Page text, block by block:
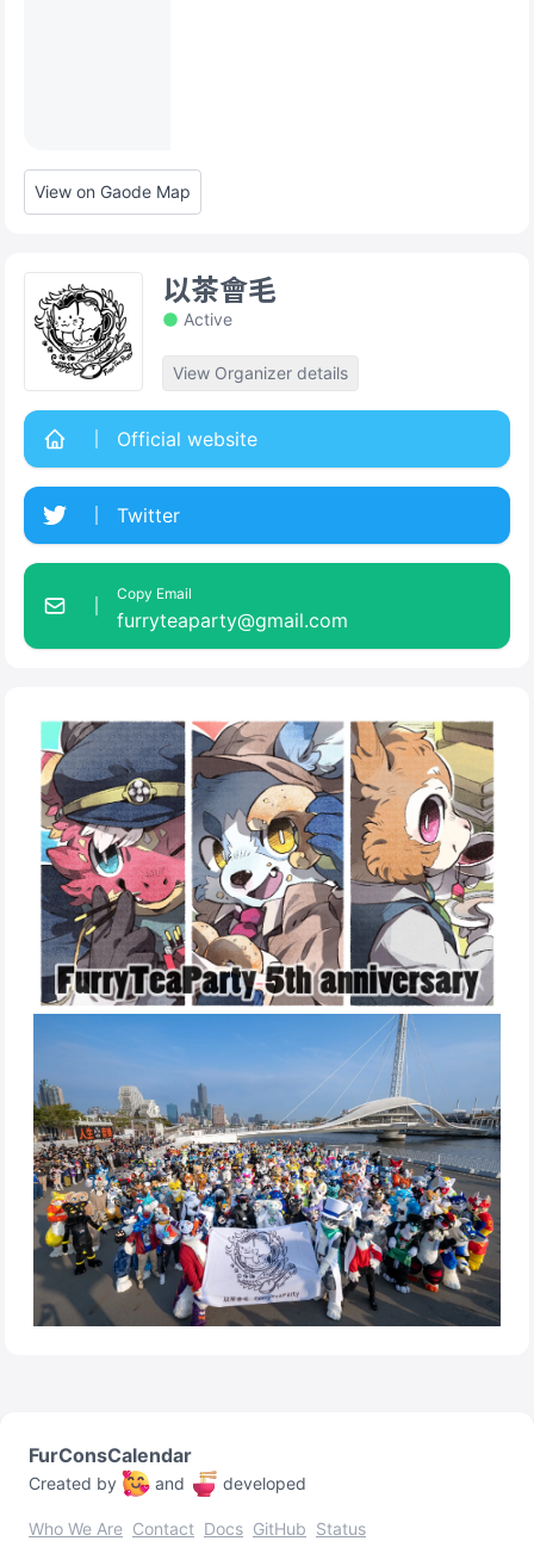
View on Gaode Map
以茶會毛
Active
View Organizer details
Official website
Twitter
Copy Email
furryteaparty@gmail.com
FurConsCalendar
Created by and developed
Who We Are Contact Docs GitHub Status